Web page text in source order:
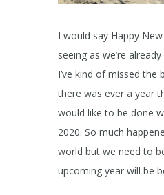
I would say Happy
seeing as we’re
I’ve kind of missed the
there was ever a year
would like to be done
2020. So much
world but we need to
upcoming year will be